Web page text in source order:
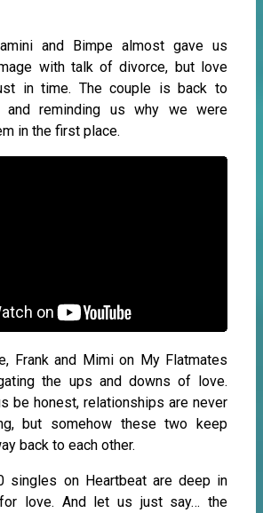
and Bimpe almost gave us
with talk of divorce, but love
in time. The couple is back to
and reminding us why we were
in the first place.
Frank and Mimi on My Flatmates
the ups and downs of love.
be honest, relationships are never
but somehow these two keep
back to each other.
singles on Heartbeat are deep in
love. And let us just say… the